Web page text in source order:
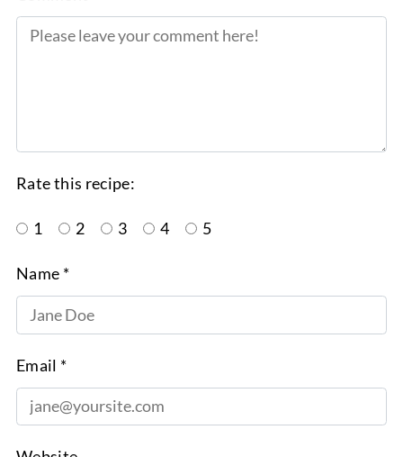
Rate this recipe:
1 2 3 4 5
Name *
Email *